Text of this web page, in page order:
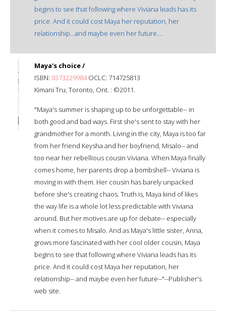
begins to see that following where Viviana leads has its
price. And it could cost Maya her reputation, her
relationship...and maybe even her future....
Maya's choice /
ISBN: 0373229984OCLC: 714725813
Kimani Tru, Toronto, Ont. : ©2011.
"Maya's summer is shaping up to be unforgettable-- in
both good and bad ways. First she's sent to stay with her
grandmother for a month. Living in the city, Maya is too far
from her friend Keysha and her boyfriend, Misalo-- and
too near her rebellious cousin Viviana. When Maya finally
comes home, her parents drop a bombshell-- Viviana is
moving in with them. Her cousin has barely unpacked
before she's creating chaos. Truth is, Maya kind of likes
the way life is a whole lot less predictable with Viviana
around. But her motives are up for debate-- especially
when it comes to Misalo. And as Maya's little sister, Anna,
grows more fascinated with her cool older cousin, Maya
begins to see that following where Viviana leads has its
price. And it could cost Maya her reputation, her
relationship-- and maybe even her future--"--Publisher's
web site.